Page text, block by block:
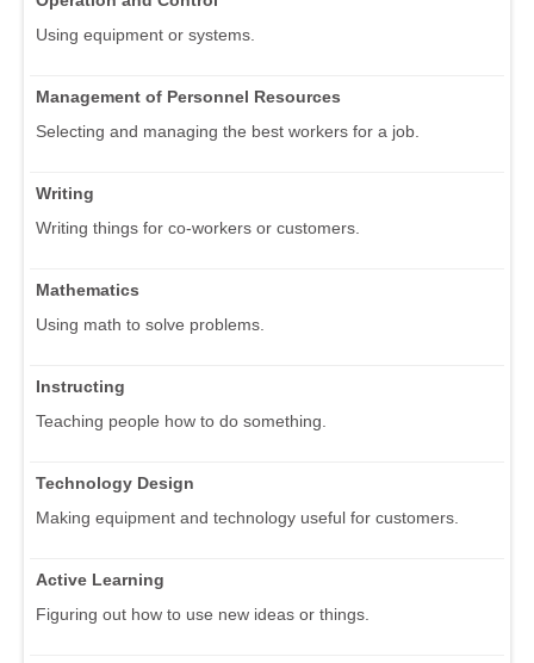
Using equipment or systems.
Management of Personnel Resources
Selecting and managing the best workers for a job.
Writing
Writing things for co-workers or customers.
Mathematics
Using math to solve problems.
Instructing
Teaching people how to do something.
Technology Design
Making equipment and technology useful for customers.
Active Learning
Figuring out how to use new ideas or things.